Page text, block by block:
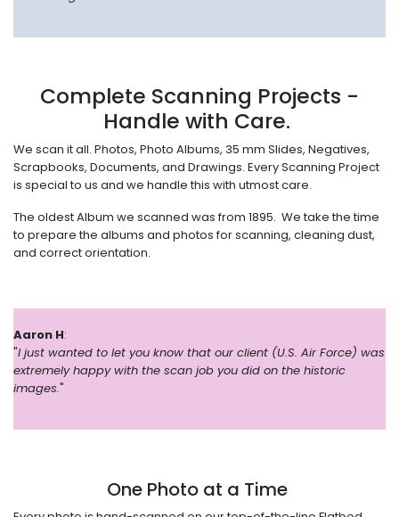
Complete Scanning Projects -
Handle with Care.
We scan it all. Photos, Photo Albums, 35 mm Slides, Negatives,
Scrapbooks, Documents, and Drawings. Every Scanning Project
is special to us and we handle this with utmost care.
The oldest Album we scanned was from 1895. We take the time
to prepare the albums and photos for scanning, cleaning dust,
and correct orientation.
Aaron H:
"I just wanted to let you know that our client (U.S. Air Force) was
extremely happy with the scan job you did on the historic
images."
One Photo at a Time